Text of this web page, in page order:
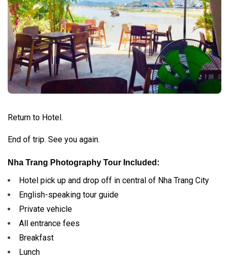
Return to Hotel.
End of trip. See you again.
Nha Trang Photography Tour Included:
Hotel pick up and drop off in central of Nha Trang City
English-speaking tour guide
Private vehicle
All entrance fees
Breakfast
Lunch